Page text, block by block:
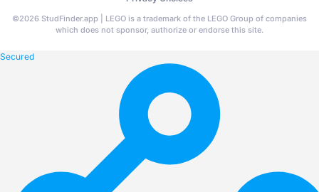
©2026 StudFinder.app | LEGO is a trademark of the LEGO Group of companies
which does not sponsor, authorize or endorse this site.
Secured